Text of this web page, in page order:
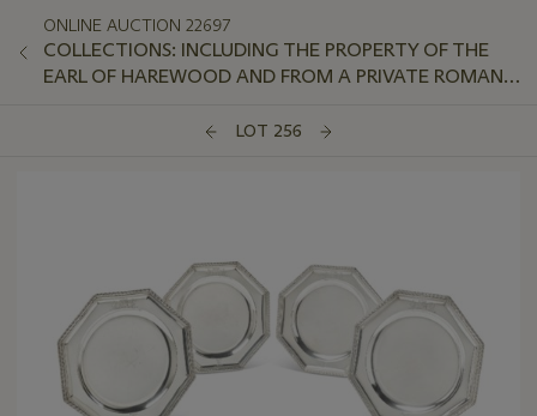
ONLINE AUCTION 22697
COLLECTIONS: INCLUDING THE PROPERTY OF THE
EARL OF HAREWOOD AND FROM A PRIVATE ROMAN
LOT 256